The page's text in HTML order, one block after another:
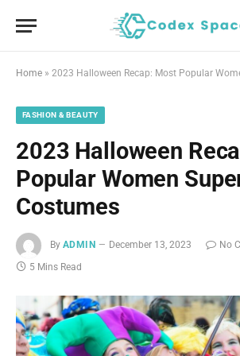
Home » 2023 Halloween Recap: Most Popular
FASHION & BEAUTY
2023 Halloween
Popular Women
Costumes
By ADMIN December 13, 2023
No
5 Mins Read